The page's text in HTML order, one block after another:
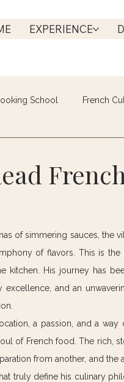
EXPERIENCE
School French
of simmering sauces, the
of flavors. This is the
kitchen. His journey has
and an
a passion, and a
of French food. The rich,
from another, and the
truly define his culinary